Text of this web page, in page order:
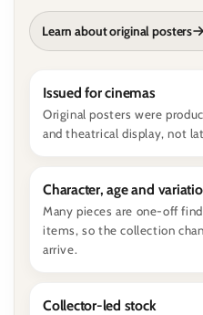
Learn about original posters
Issued for cinemas
Original posters were
and theatrical display, not
Character, age and
Many pieces are one-off
items, so the collection
arrive.
Collector-led stock